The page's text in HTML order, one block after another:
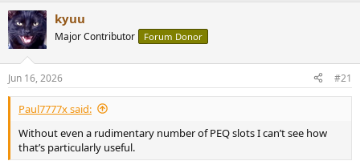
e
a
d
s
t
a
r
e
r
r
t
a
t
e
kyuu
Major Contributor Forum Donor
Jun 16, 2026 #21
Paul7777x said:
Without even a rudimentary number of PEQ slots I can’t see how
that’s particularly useful.